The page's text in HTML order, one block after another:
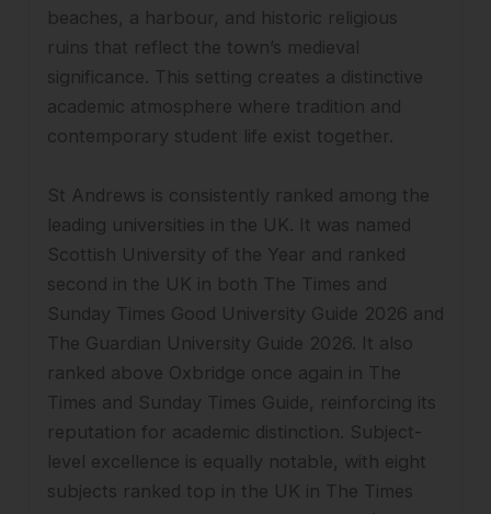
beaches, a harbour, and historic religious
ruins that reflect the town’s medieval
significance. This setting creates a distinctive
academic atmosphere where tradition and
contemporary student life exist together.
St Andrews is consistently ranked among the
leading universities in the UK. It was named
Scottish University of the Year and ranked
second in the UK in both The Times and
Sunday Times Good University Guide 2026 and
The Guardian University Guide 2026. It also
ranked above Oxbridge once again in The
Times and Sunday Times Guide, reinforcing its
reputation for academic distinction. Subject-
level excellence is equally notable, with eight
subjects ranked top in the UK in The Times